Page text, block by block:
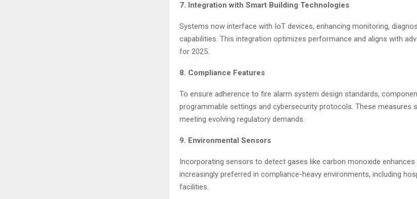
7. Integration with Smart Building Technologies
Systems now interface with IoT devices, enhancing monitoring,
capabilities. This integration optimizes performance and aligns with
for 2025.
8. Compliance Features
To ensure adherence to fire alarm system design standards,
programmable settings and cybersecurity protocols. These measures
meeting evolving regulatory demands.
9. Environmental Sensors
Incorporating sensors to detect gases like carbon monoxide
increasingly preferred in compliance-heavy environments, including
facilities.